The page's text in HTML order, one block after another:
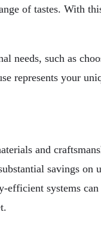
of tastes. With
needs, such as
represents your
and
savings
systems